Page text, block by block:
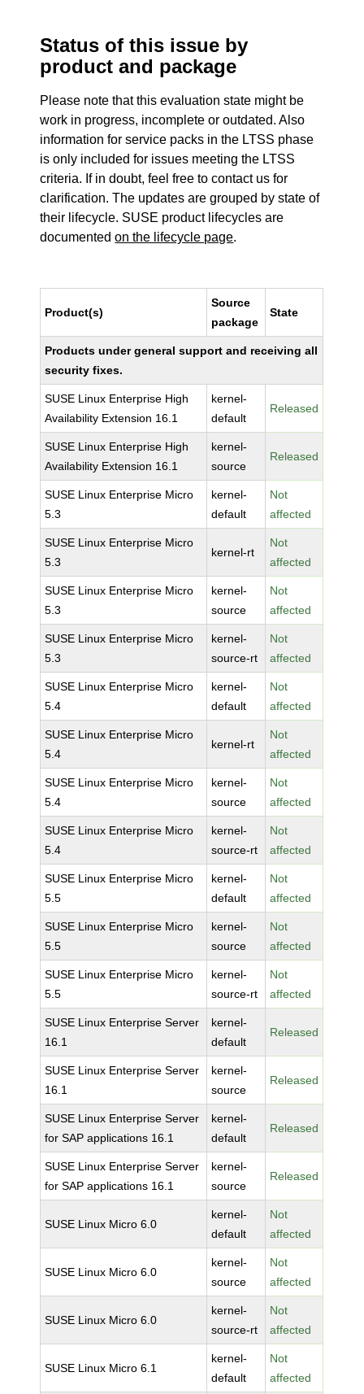
Status of this issue by
product and package
Please note that this evaluation state might be
work in progress, incomplete or outdated. Also
information for service packs in the LTSS phase
is only included for issues meeting the LTSS
criteria. If in doubt, feel free to contact us for
clarification. The updates are grouped by state of
their lifecycle. SUSE product lifecycles are
documentedon the lifecycle page.
Product(s)
Source
package
State
Products under general support and receiving all
security fixes.
SUSE Linux Enterprise High
Availability Extension 16.1
kernel-
default
Released
SUSE Linux Enterprise High
Availability Extension 16.1
kernel-
source
Released
SUSE Linux Enterprise Micro
5.3
kernel-
default
Not
affected
SUSE Linux Enterprise Micro
5.3
kernel-rt
Not
affected
SUSE Linux Enterprise Micro
5.3
kernel-
source
Not
affected
SUSE Linux Enterprise Micro
5.3
kernel-
source-rt
Not
affected
SUSE Linux Enterprise Micro
5.4
kernel-
default
Not
affected
SUSE Linux Enterprise Micro
5.4
kernel-rt
Not
affected
SUSE Linux Enterprise Micro
5.4
kernel-
source
Not
affected
SUSE Linux Enterprise Micro
5.4
kernel-
source-rt
Not
affected
SUSE Linux Enterprise Micro
5.5
kernel-
default
Not
affected
SUSE Linux Enterprise Micro
5.5
kernel-
source
Not
affected
SUSE Linux Enterprise Micro
5.5
kernel-
source-rt
Not
affected
SUSE Linux Enterprise Server
16.1
kernel-
default
Released
SUSE Linux Enterprise Server
16.1
kernel-
source
Released
SUSE Linux Enterprise Server
for SAP applications 16.1
kernel-
default
Released
SUSE Linux Enterprise Server
for SAP applications 16.1
kernel-
source
Released
SUSE Linux Micro 6.0
kernel-
default
Not
affected
SUSE Linux Micro 6.0
kernel-
source
Not
affected
SUSE Linux Micro 6.0
kernel-
source-rt
Not
affected
SUSE Linux Micro 6.1
kernel-
default
Not
affected